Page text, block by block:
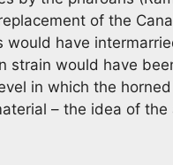
of the
would have
strain would have
in which the
– the idea of